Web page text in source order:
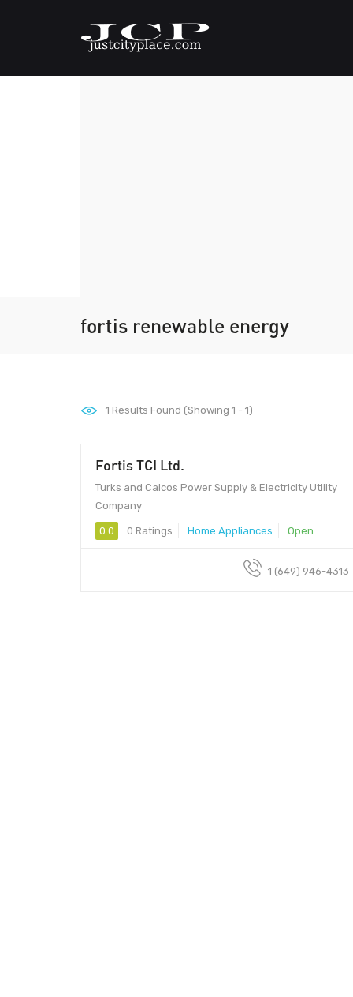
fortis renewable energy
1 Results Found (Showing 1 - 1)
Fortis TCI Ltd.
Turks and Caicos Power Supply & Electricity Utility
Company
0.0 0 Ratings Home Appliances Open
1 (649) 946-4313